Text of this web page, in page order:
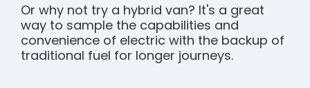
Or why not try a hybrid van? It's a great
way to sample the capabilities and
convenience of electric with the backup of
traditional fuel for longer journeys.